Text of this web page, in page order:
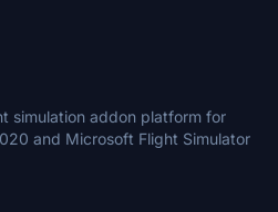
simulation addon platform for
and Microsoft Flight Simulator